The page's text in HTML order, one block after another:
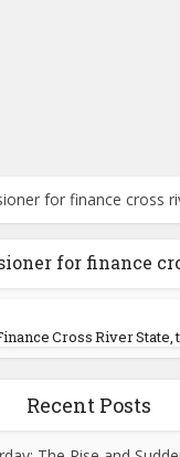
for finance cross
for finance
Cross River State,
Recent Posts